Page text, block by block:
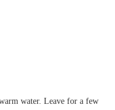
water. Leave for a few